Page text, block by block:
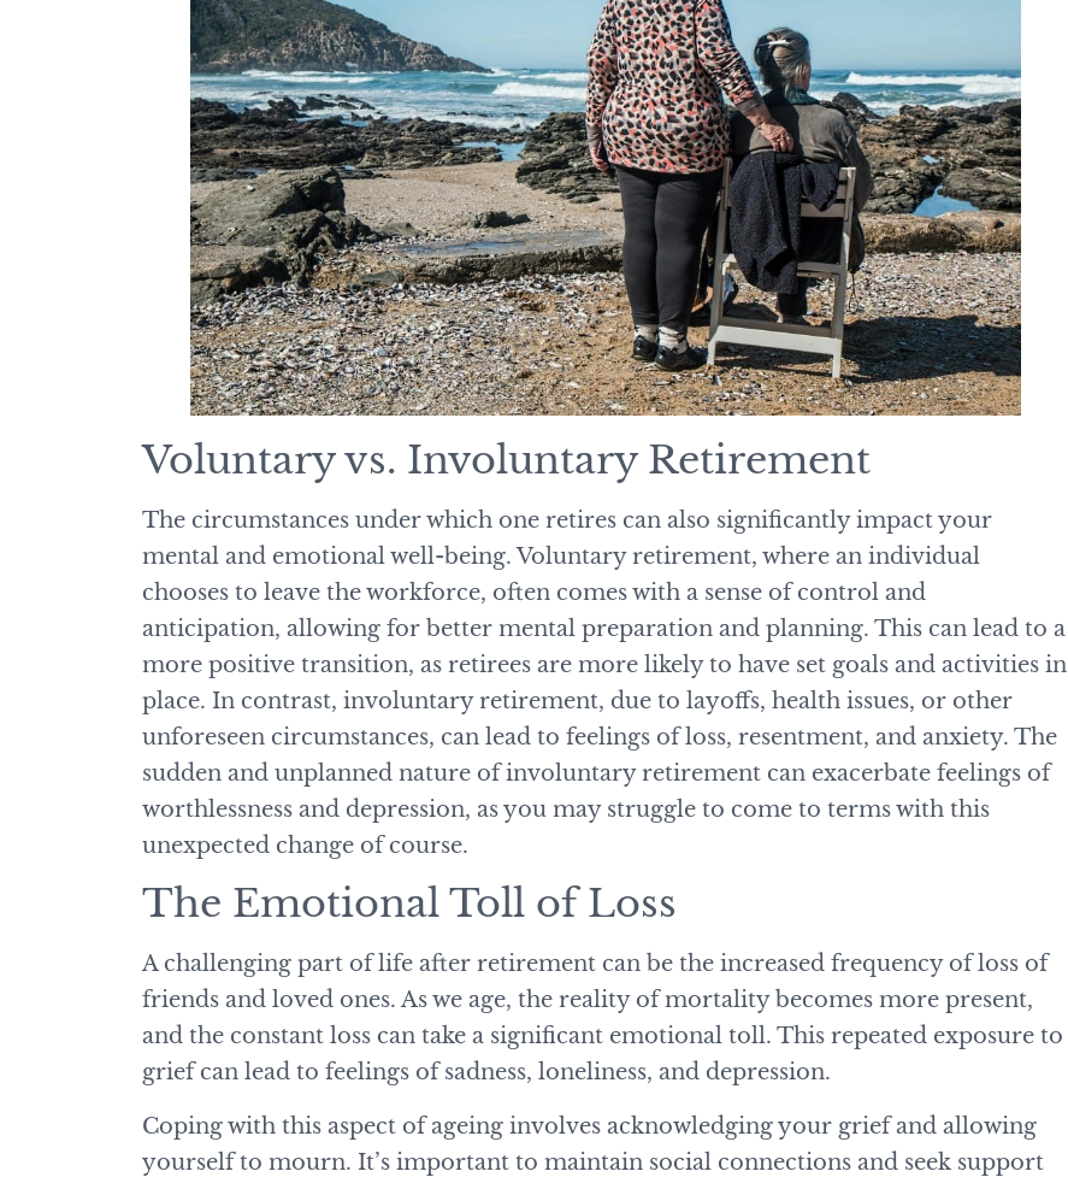
Voluntary vs. Involuntary Retirement
The circumstances under which one retires can also significantly impact your
mental and emotional well-being. Voluntary retirement, where an individual
chooses to leave the workforce, often comes with a sense of control and
anticipation, allowing for better mental preparation and planning. This can lead to a
more positive transition, as retirees are more likely to have set goals and activities in
place. In contrast, involuntary retirement, due to layoffs, health issues, or other
unforeseen circumstances, can lead to feelings of loss, resentment, and anxiety. The
sudden and unplanned nature of involuntary retirement can exacerbate feelings of
worthlessness and depression, as you may struggle to come to terms with this
unexpected change of course.
The Emotional Toll of Loss
A challenging part of life after retirement can be the increased frequency of loss of
friends and loved ones. As we age, the reality of mortality becomes more present,
and the constant loss can take a significant emotional toll. This repeated exposure to
grief can lead to feelings of sadness, loneliness, and depression.
Coping with this aspect of ageing involves acknowledging your grief and allowing
yourself to mourn. It’s important to maintain social connections and seek support